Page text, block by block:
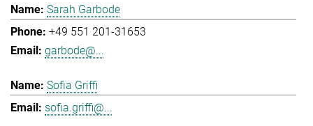
Sarah Garbode
+49 551 201-31653
garbode@...
Sofia Griffi
sofia.griffi@...